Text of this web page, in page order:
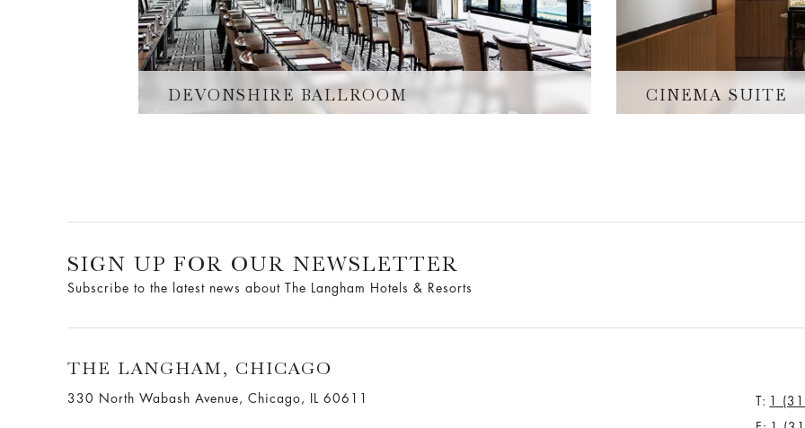
DEVONSHIRE BALLROOM CINEMA SUITE
SIGN UP FOR OUR NEWSLETTER
Subscribe to the latest news about The Langham Hotels & Resorts
THE LANGHAM, CHICAGO
330 North Wabash Avenue, Chicago, IL 60611 T: 1